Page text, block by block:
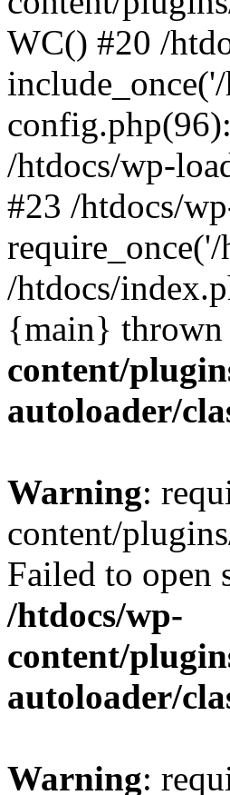
WC() #20 /
/htdocs/wp-
#23 /htdocs/
/htdocs/
{main} thrown
content/
autoloader/
Warning:
content/
Failed to open
/htdocs/wp-
content/
autoloader/
Warning: